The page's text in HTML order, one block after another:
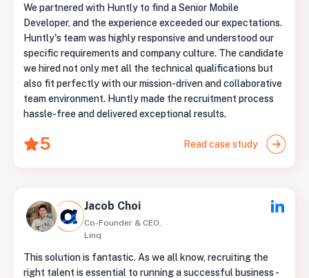
We partnered with Huntly to find a Senior Mobile
Developer, and the experience exceeded our expectations.
Huntly's team was highly responsive and understood our
specific requirements and company culture. The candidate
we hired not only met all the technical qualifications but
also fit perfectly with our mission-driven and collaborative
team environment. Huntly made the recruitment process
hassle-free and delivered exceptional results.
5 Read case study
Jacob Choi
Co-Founder & CEO,
Linq
This solution is fantastic. As we all know, recruiting the
right talent is essential to running a successful business -